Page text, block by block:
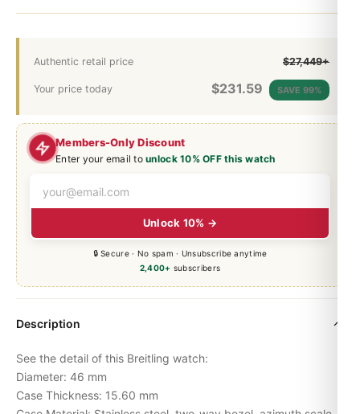
Members-Only Discount
Enter your email tounlock 10% OFF this watch
Unlock 10% →
🔒 Secure · No spam · Unsubscribe anytime
2,400+ subscribers
Authentic retail price $27,449+
Your price today $231.59 SAVE 99%
Description
See the detail of this Breitling watch:
Diameter: 46 mm
Case Thickness: 15.60 mm